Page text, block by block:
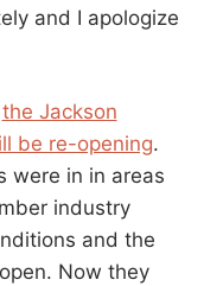
and I apologize
the Jackson
be re-opening.
were in in areas
industry
and the
Now they